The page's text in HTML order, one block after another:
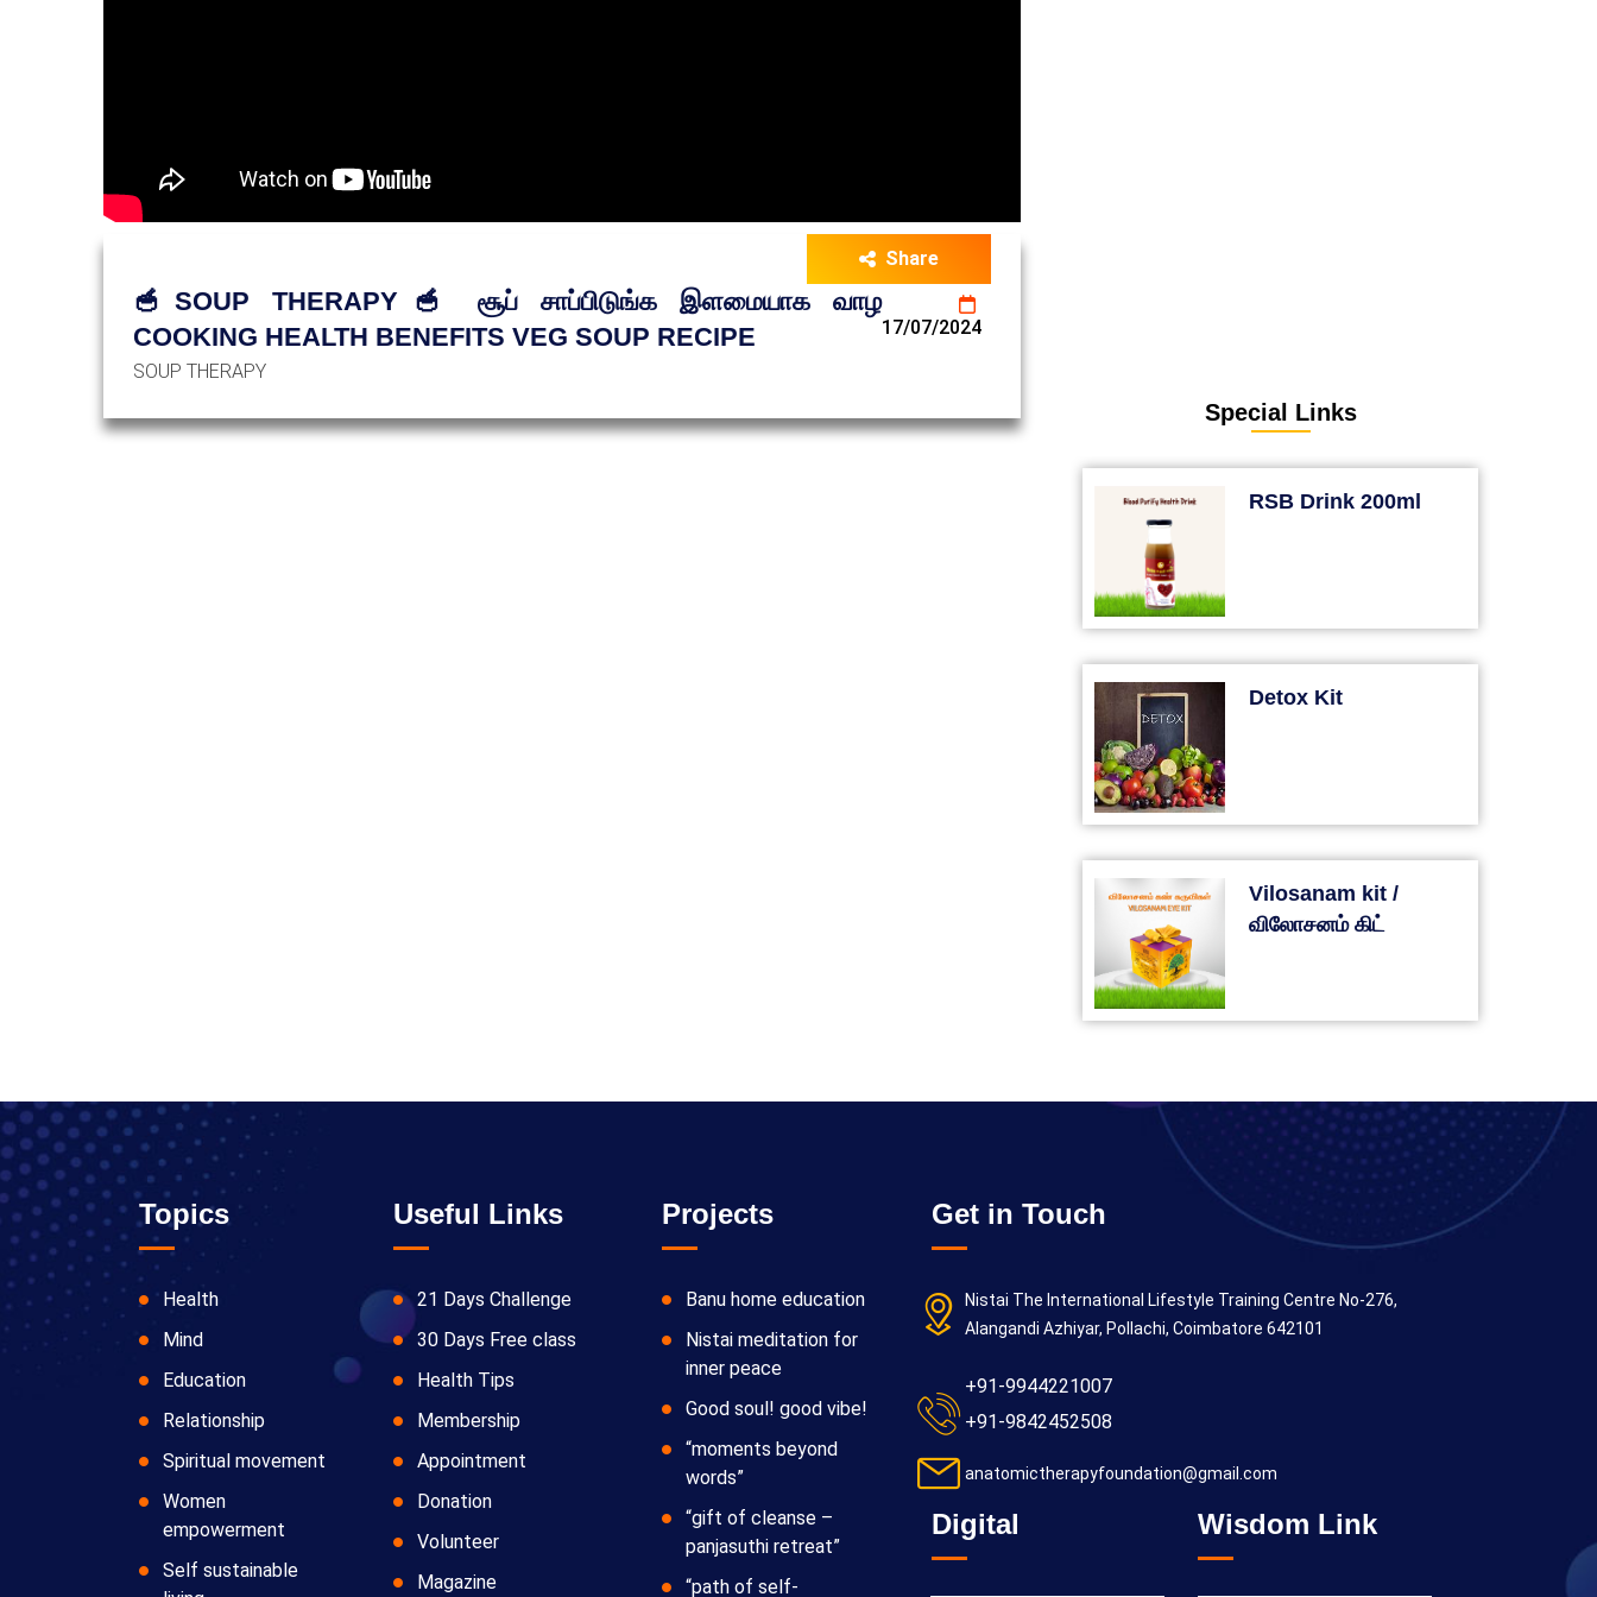
Share
🥣SOUP THERAPY🥣 சூப் சாப்பிடுங்க இளமையாக வாழ
COOKING HEALTH BENEFITS VEG SOUP RECIPE
17/07/2024
SOUP THERAPY
Special Links
RSB Drink 200ml
Detox Kit
Vilosanam kit /
விலோசனம் கிட்
Topics
Health
Mind
Education
Relationship
Spiritual movement
Women
empowerment
Self sustainable
Useful Links
21 Days Challenge
30 Days Free class
Health Tips
Membership
Appointment
Donation
Volunteer
Magazine
Projects
Banu home education
Nistai meditation for
inner peace
Good soul! good vibe!
“moments beyond
words”
“gift of cleanse –
panjasuthi retreat”
“path of self-
Get in Touch
Nistai The International Lifestyle Training Centre No-276,
Alangandi Azhiyar, Pollachi, Coimbatore 642101
+91-9944221007
+91-9842452508
anatomictherapyfoundation@gmail.com
Digital Wisdom Link